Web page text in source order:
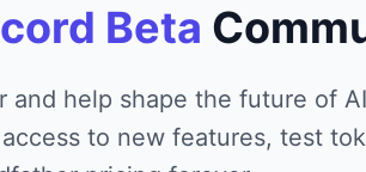
Beta
and help shape the future of
to new features, test